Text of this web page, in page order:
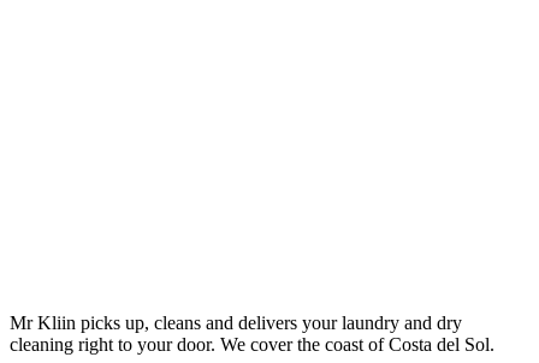
Mr Kliin picks up, cleans and delivers your laundry and dry
cleaning right to your door. We cover the coast of Costa del Sol.